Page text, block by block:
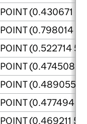
POINT (0.430671
POINT (0.798014
POINT (0.522714
POINT (0.474508
POINT (0.489055
POINT (0.477494
POINT (0.469211